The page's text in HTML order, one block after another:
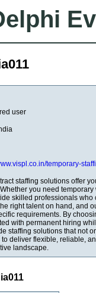
user
temporary-
staffing solutions offer
you need
skilled professionals who
right talent on hand, and
requirements. By
with permanent hiring
staffing solutions that not
to deliver flexible, reliable,
landscape.